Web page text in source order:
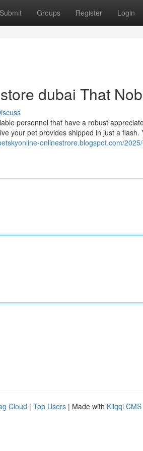
Submit Groups Register Login
dubai That
personnel that have a robust
your pet provides shipped in just a flash.
onlinestrore.blogspot.com/
Cloud | Top Users | Made with Kliqqi CMS